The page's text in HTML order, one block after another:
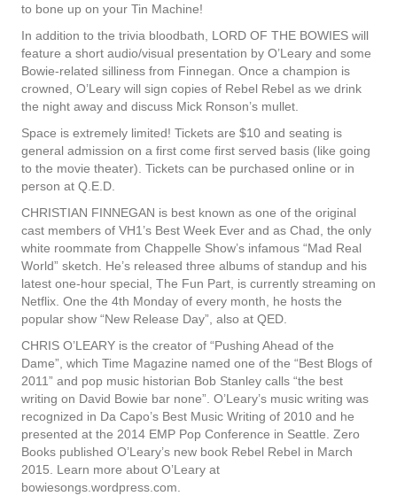
to bone up on your Tin Machine!
In addition to the trivia bloodbath, LORD OF THE BOWIES will
feature a short audio/visual presentation by O’Leary and some
Bowie-related silliness from Finnegan. Once a champion is
crowned, O’Leary will sign copies of Rebel Rebel as we drink
the night away and discuss Mick Ronson’s mullet.
Space is extremely limited! Tickets are $10 and seating is
general admission on a first come first served basis (like going
to the movie theater). Tickets can be purchased online or in
person at Q.E.D.
CHRISTIAN FINNEGAN is best known as one of the original
cast members of VH1’s Best Week Ever and as Chad, the only
white roommate from Chappelle Show’s infamous “Mad Real
World” sketch. He’s released three albums of standup and his
latest one-hour special, The Fun Part, is currently streaming on
Netflix. One the 4th Monday of every month, he hosts the
popular show “New Release Day”, also at QED.
CHRIS O’LEARY is the creator of “Pushing Ahead of the
Dame”, which Time Magazine named one of the “Best Blogs of
2011” and pop music historian Bob Stanley calls “the best
writing on David Bowie bar none”. O’Leary’s music writing was
recognized in Da Capo’s Best Music Writing of 2010 and he
presented at the 2014 EMP Pop Conference in Seattle. Zero
Books published O’Leary’s new book Rebel Rebel in March
2015. Learn more about O’Leary at
bowiesongs.wordpress.com.